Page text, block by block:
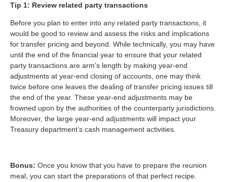
Tip 1: Review related party transactions
Before you plan to enter into any related party transactions, it
would be good to review and assess the risks and implications
for transfer pricing and beyond. While technically, you may have
until the end of the financial year to ensure that your related
party transactions are arm’s length by making year-end
adjustments at year-end closing of accounts, one may think
twice before one leaves the dealing of transfer pricing issues till
the end of the year. These year-end adjustments may be
frowned upon by the authorities of the counterparty jurisdictions.
Moreover, the large year-end adjustments will impact your
Treasury department’s cash management activities.
Bonus: Once you know that you have to prepare the reunion
meal, you can start the preparations of that perfect recipe.